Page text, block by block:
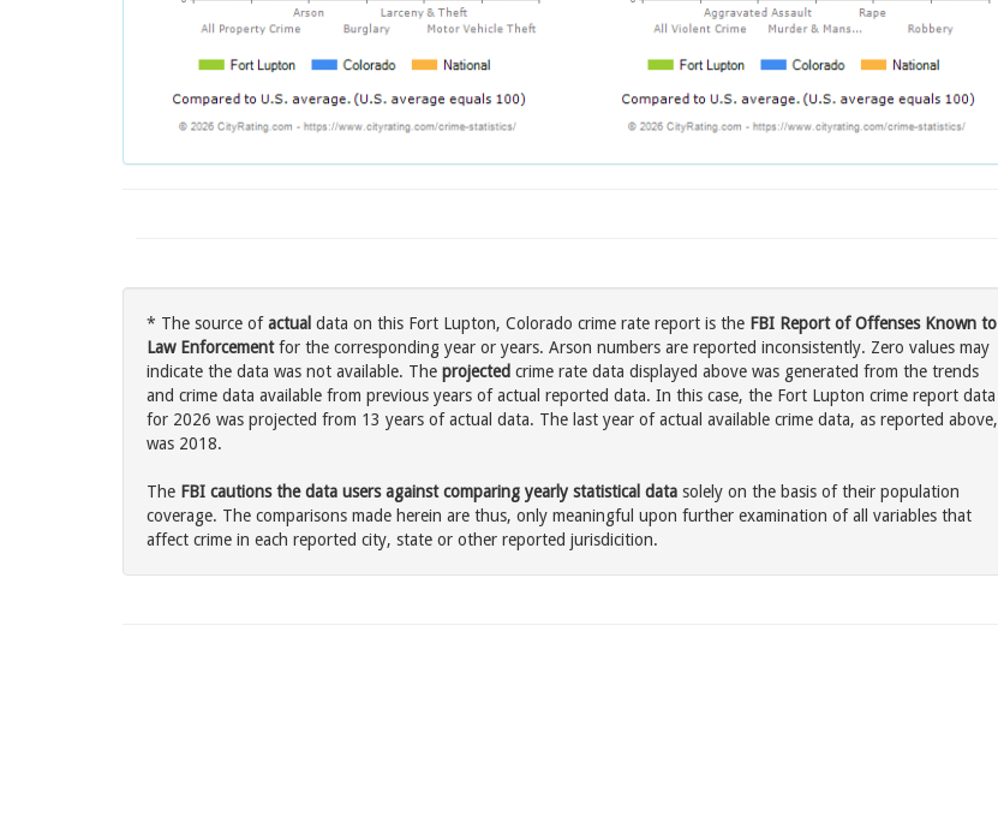
* The source ofactual data on this Fort Lupton, Colorado crime rate report is the FBI Report of Offenses Known to
Law Enforcementfor the corresponding year or years. Arson numbers are reported inconsistently. Zero values may
indicate the data was not available. The projected crime rate data displayed above was generated from the trends
and crime data available from previous years of actual reported data. In this case, the Fort Lupton crime report data
for 2026 was projected from 13 years of actual data. The last year of actual available crime data, as reported above,
was 2018.
The FBI cautions the data users against comparing yearly statistical data solely on the basis of their population
coverage. The comparisons made herein are thus, only meaningful upon further examination of all variables that
affect crime in each reported city, state or other reported jurisdicition.